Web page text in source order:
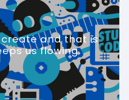
and that is
us flowing.